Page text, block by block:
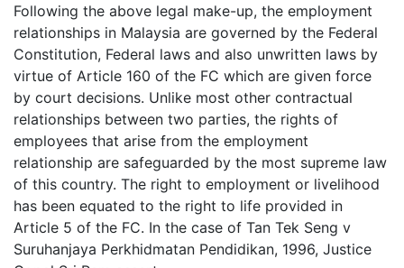
Following the above legal make-up, the employment
relationships in Malaysia are governed by the Federal
Constitution, Federal laws and also unwritten laws by
virtue of Article 160 of the FC which are given force
by court decisions. Unlike most other contractual
relationships between two parties, the rights of
employees that arise from the employment
relationship are safeguarded by the most supreme law
of this country. The right to employment or livelihood
has been equated to the right to life provided in
Article 5 of the FC. In the case of Tan Tek Seng v
Suruhanjaya Perkhidmatan Pendidikan, 1996, Justice